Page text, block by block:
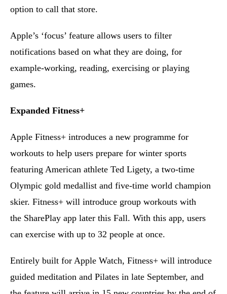
option to call that store.
Apple’s ‘focus’ feature allows users to filter
notifications based on what they are doing, for
example-working, reading, exercising or playing
games.
Expanded Fitness+
Apple Fitness+ introduces a new programme for
workouts to help users prepare for winter sports
featuring American athlete Ted Ligety, a two-time
Olympic gold medallist and five-time world champion
skier. Fitness+ will introduce group workouts with
the SharePlay app later this Fall. With this app, users
can exercise with up to 32 people at once.
Entirely built for Apple Watch, Fitness+ will introduce
guided meditation and Pilates in late September, and